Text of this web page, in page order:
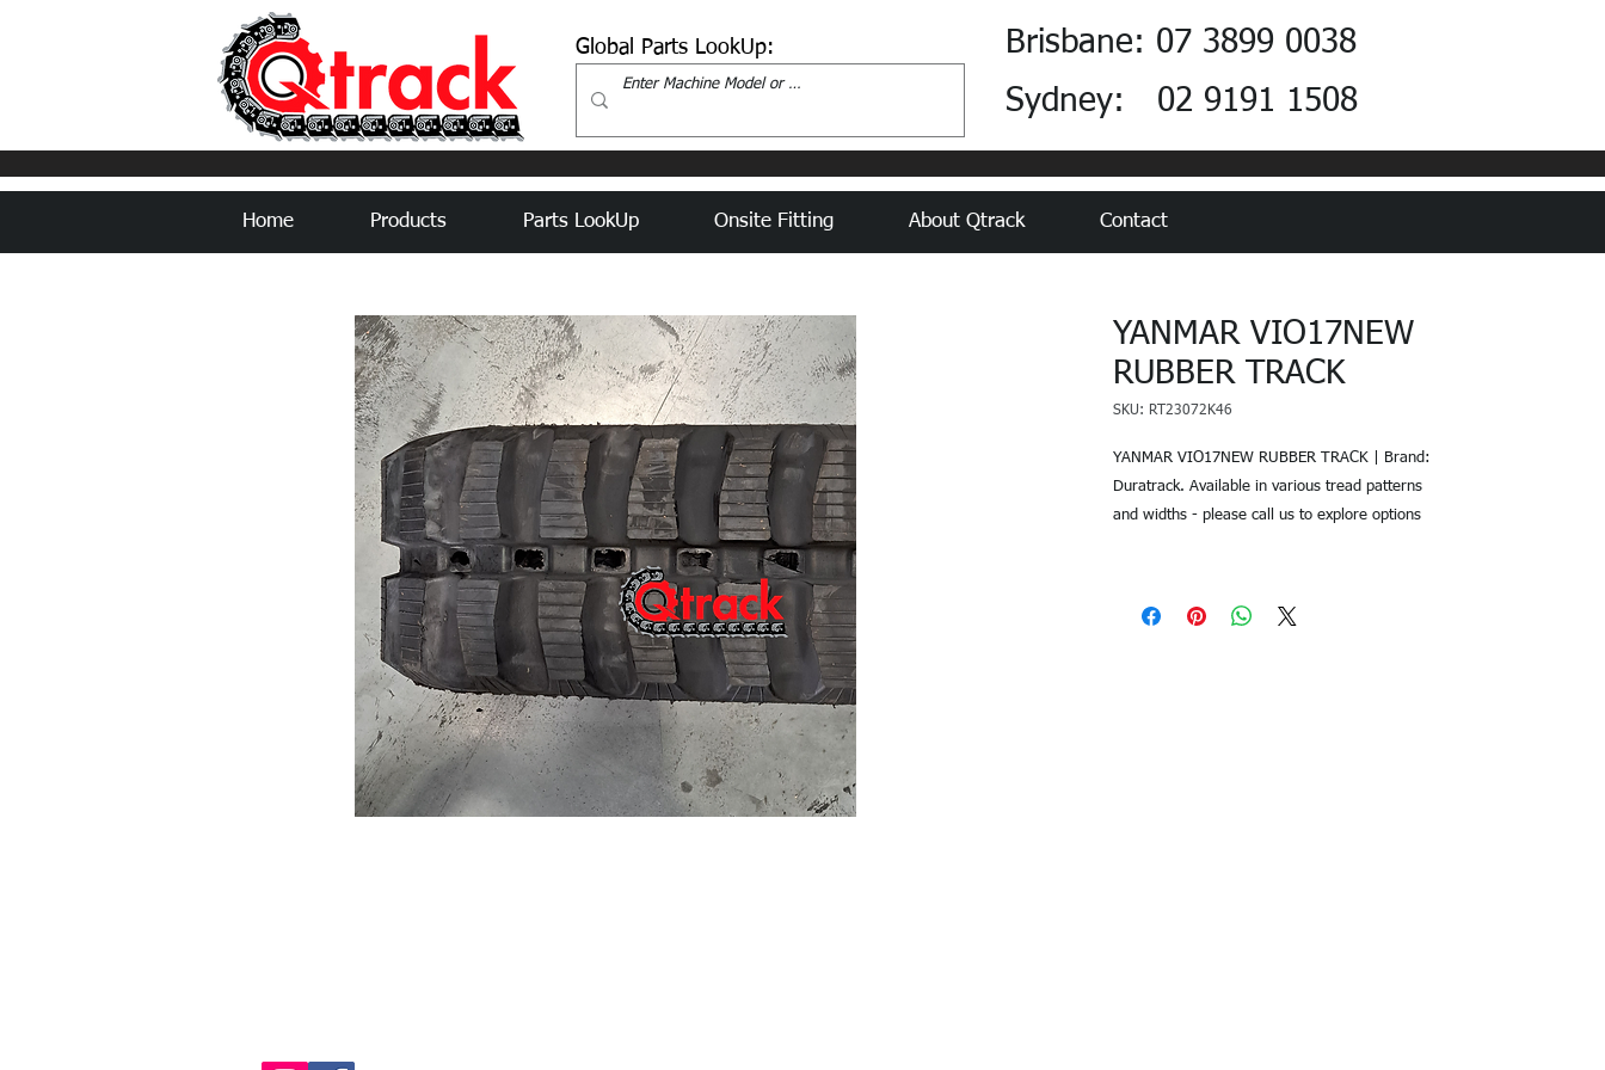
Global Parts LookUp:
Brisbane: 07 3899 0038
Sydney: 02 9191 1508
Home Products Parts LookUp Onsite Fitting About Qtrack Contact
YANMAR VIO17NEW
RUBBER TRACK
SKU: RT23072K46
YANMAR VIO17NEW RUBBER TRACK | Brand:
Duratrack. Available in various tread patterns
and widths - please call us to explore options